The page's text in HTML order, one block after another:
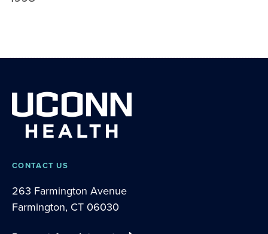
CONTACT US
263 Farmington Avenue
Farmington, CT 06030